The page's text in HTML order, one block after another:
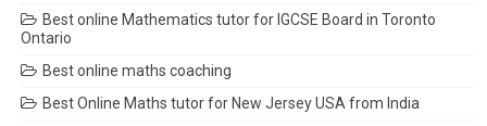
Best online Mathematics tutor for IGCSE Board in Toronto
Ontario
Best online maths coaching
Best Online Maths tutor for New Jersey USA from India